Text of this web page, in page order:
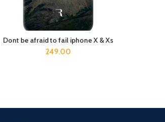
ADD TO CART
Dont be afraid to fail iphone X & Xs
249.00